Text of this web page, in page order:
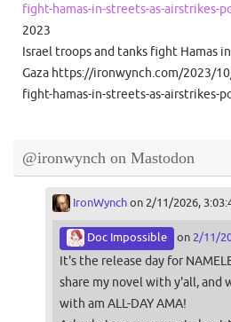
fight-hamas-in-streets-as-airstrikes-
2023
Israel troops and tanks fight Hamas
Gaza https://ironwynch.com/2023/
fight-hamas-in-streets-as-airstrikes-
@ironwynch on Mastodon
IronWynchon 2/11/2026,
Doc Impossible on 2/11/
It's the release day for
share my novel with y'all, and
with am ALL-DAY AMA!